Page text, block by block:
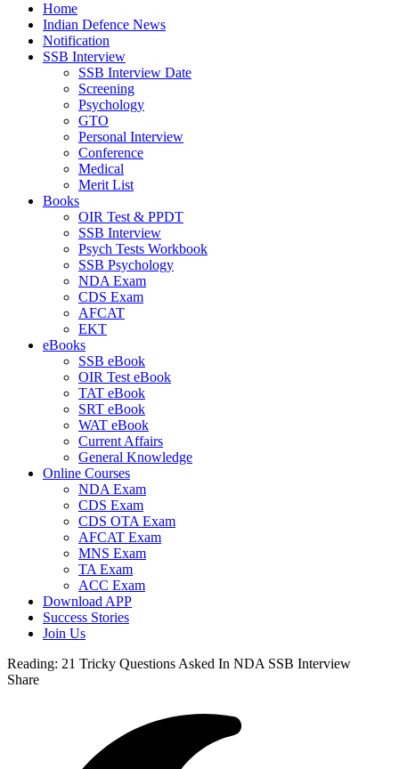
Home
Indian Defence News
Notification
SSB Interview
SSB Interview Date
Screening
Psychology
GTO
Personal Interview
Conference
Medical
Merit List
Books
OIR Test & PPDT
SSB Interview
Psych Tests Workbook
SSB Psychology
NDA Exam
CDS Exam
AFCAT
EKT
eBooks
SSB eBook
OIR Test eBook
TAT eBook
SRT eBook
WAT eBook
Current Affairs
General Knowledge
Online Courses
NDA Exam
CDS Exam
CDS OTA Exam
AFCAT Exam
MNS Exam
TA Exam
ACC Exam
Download APP
Success Stories
Join Us
Reading: 21 Tricky Questions Asked In NDA SSB Interview
Share